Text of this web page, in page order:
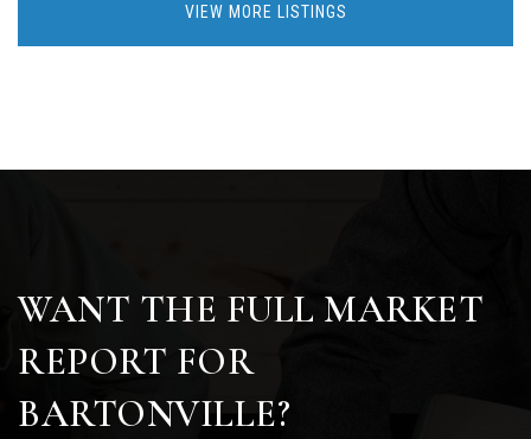
VIEW MORE LISTINGS
WANT THE FULL MARKET
REPORT FOR
BARTONVILLE?